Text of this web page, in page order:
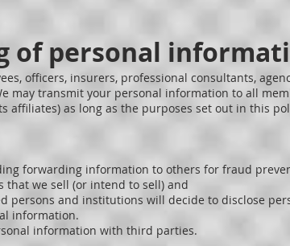
of personal
officers, insurers, professional consultants,
may transmit your personal information to all
as long as the purposes set out in this
forwarding information to others for fraud
that we sell (or intend to sell) and
persons and institutions will decide to disclose
information.
information with third parties.